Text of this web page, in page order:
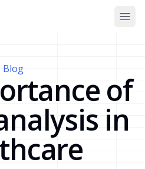
Blog
of
in